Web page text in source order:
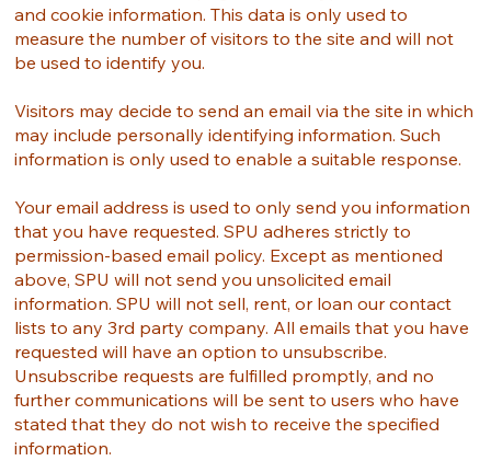
and cookie information. This data is only used to
measure the number of visitors to the site and will not
be used to identify you.
Visitors may decide to send an email via the site in which
may include personally identifying information. Such
information is only used to enable a suitable response.
Your email address is used to only send you information
that you have requested. SPU adheres strictly to
permission-based email policy. Except as mentioned
above, SPU will not send you unsolicited email
information. SPU will not sell, rent, or loan our contact
lists to any 3rd party company. All emails that you have
requested will have an option to unsubscribe.
Unsubscribe requests are fulfilled promptly, and no
further communications will be sent to users who have
stated that they do not wish to receive the specified
information.